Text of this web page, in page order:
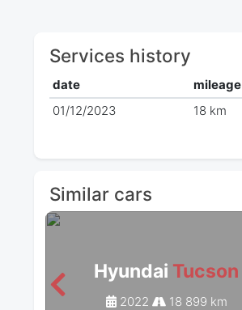
Services history
date mileage
01/12/2023
18 km
Similar cars
Hyundai Tucson
2022 18 899 km